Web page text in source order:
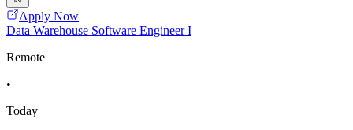
Apply Now
Data Warehouse Software Engineer I
Remote
•
Today